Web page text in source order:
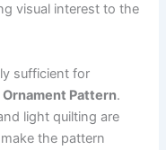
visual interest to the
sufficient for
Pattern.
light quilting are
the pattern